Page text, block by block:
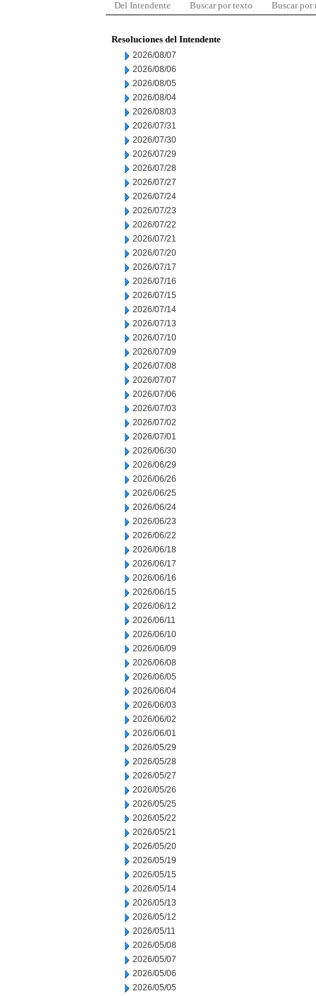
Del Intendente Buscar por texto Buscar por
Resoluciones del Intendente
2026/08/07
2026/08/06
2026/08/05
2026/08/04
2026/08/03
2026/07/31
2026/07/30
2026/07/29
2026/07/28
2026/07/27
2026/07/24
2026/07/23
2026/07/22
2026/07/21
2026/07/20
2026/07/17
2026/07/16
2026/07/15
2026/07/14
2026/07/13
2026/07/10
2026/07/09
2026/07/08
2026/07/07
2026/07/06
2026/07/03
2026/07/02
2026/07/01
2026/06/30
2026/06/29
2026/06/26
2026/06/25
2026/06/24
2026/06/23
2026/06/22
2026/06/18
2026/06/17
2026/06/16
2026/06/15
2026/06/12
2026/06/11
2026/06/10
2026/06/09
2026/06/08
2026/06/05
2026/06/04
2026/06/03
2026/06/02
2026/06/01
2026/05/29
2026/05/28
2026/05/27
2026/05/26
2026/05/25
2026/05/22
2026/05/21
2026/05/20
2026/05/19
2026/05/15
2026/05/14
2026/05/13
2026/05/12
2026/05/11
2026/05/08
2026/05/07
2026/05/06
2026/05/05